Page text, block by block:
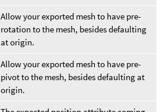
Allow your exported mesh to have pre-
rotation to the mesh, besides defaulting
at origin.
Allow your exported mesh to have pre-
pivot to the mesh, besides defaulting at
origin.